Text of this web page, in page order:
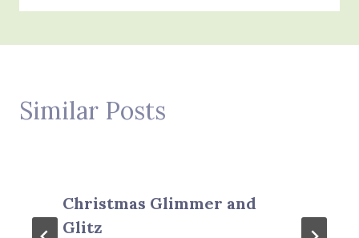
Similar Posts
Christmas Glimmer and
Glitz